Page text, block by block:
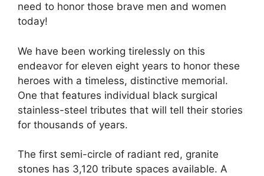
need to honor those brave men and women
today!
We have been working tirelessly on this
endeavor for eleven eight years to honor these
heroes with a timeless, distinctive memorial.
One that features individual black surgical
stainless-steel tributes that will tell their stories
for thousands of years.
The first semi-circle of radiant red, granite
stones has 3,120 tribute spaces available. A